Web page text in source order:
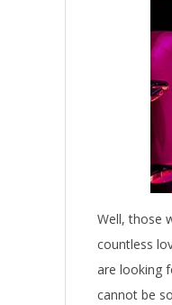
Well, those
countless
are looking
cannot be